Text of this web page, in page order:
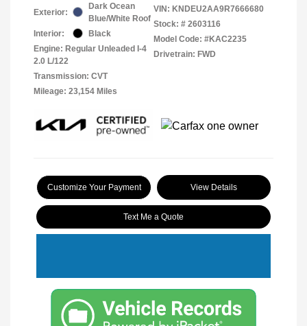
Exterior:
Dark Ocean
Blue/White Roof
Interior:
Black
Engine: Regular Unleaded I-4
2.0 L/122
Transmission: CVT
Mileage: 23,154 Miles
VIN: KNDEU2AA9R7666680
Stock: # 2603116
Model Code: #KAC2235
Drivetrain: FWD
Customize Your Payment View Details
Text Me a Quote